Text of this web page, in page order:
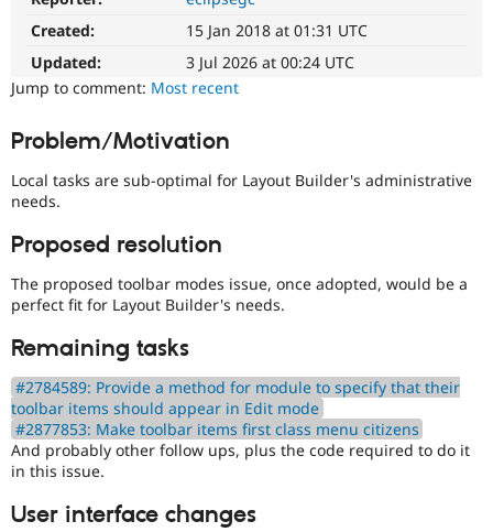
Drupal for
Drupal for
Themes
Site
Forum
Drupal
Layouts
Blocks
and
Layouts
Initiative.
the
Add
layouts
Drupal
Created:
15 Jan 2018 at 01:31 UTC
Updated:
3 Jul 2026 at 00:24 UTC
Jump to comment: Most recent
Problem/Motivation
Local tasks are sub-optimal for Layout Builder's administrative
needs.
Proposed resolution
The proposed toolbar modes issue, once adopted, would be a
perfect fit for Layout Builder's needs.
Remaining tasks
#2784589: Provide a method for module to specify that their
toolbar items should appear in Edit mode
#2877853: Make toolbar items first class menu citizens
And probably other follow ups, plus the code required to do it
in this issue.
User interface changes